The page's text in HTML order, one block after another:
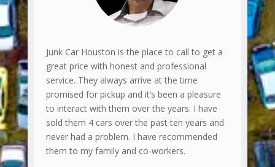
Junk Car Houston is the place to call to get a
great price with honest and professional
service. They always arrive at the time
promised for pickup and it’s been a pleasure
to interact with them over the years. I have
sold them 4 cars over the past ten years and
never had a problem. I have recommended
them to my family and co-workers.